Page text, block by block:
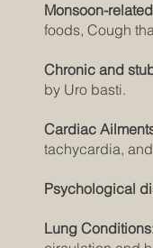
Monsoon-
foods, Cough
Chronic and
by Uro basti.
Cardiac
tachycardia,
Psychological
Lung